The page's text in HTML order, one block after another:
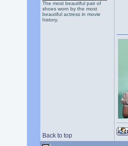
The most beautiful pair of
shoes worn by the most
beautiful actress in movie
history.
Back to top